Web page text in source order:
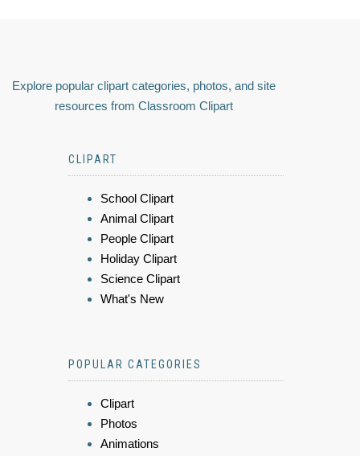
Explore popular clipart categories, photos, and site
resources from Classroom Clipart
CLIPART
School Clipart
Animal Clipart
People Clipart
Holiday Clipart
Science Clipart
What's New
POPULAR CATEGORIES
Clipart
Photos
Animations